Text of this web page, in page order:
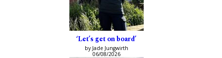
‘Let’s get on board’
by Jade Jungwirth
06/08/2026